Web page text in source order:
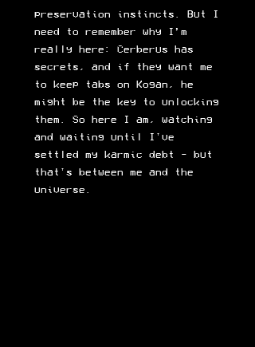
preservation instincts. But I
need to remember why I’m
really here: Cerberus has
secrets, and if they want me
to keep tabs on Kogan, he
might be the key to unlocking
them. So here I am, watching
and waiting until I've
settled my karmic debt - but
that's between me and the
universe.